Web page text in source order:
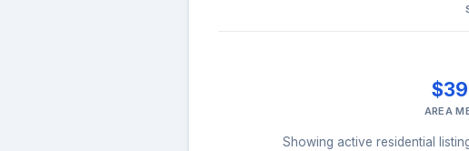
AREA
Showing active residential